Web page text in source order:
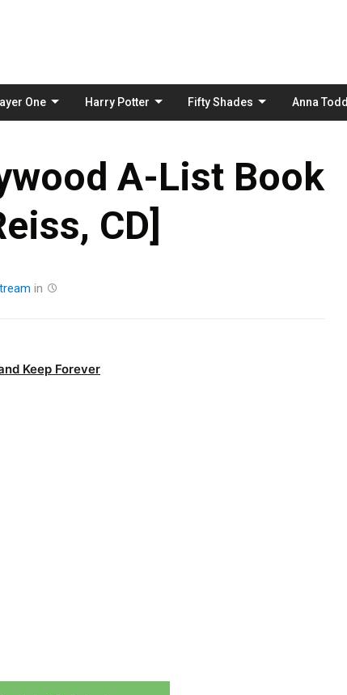
One Harry Potter Fifty Shades Anna Todd
A-List Book
CD]
in
Keep Forever